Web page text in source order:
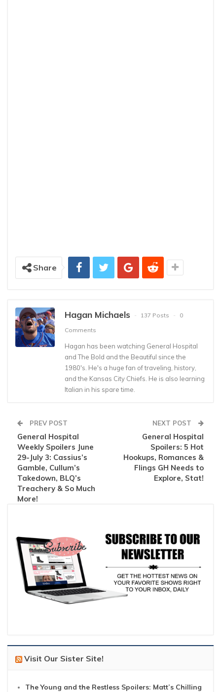
Share
Hagan Michaels 137 Posts
0
Comments
Hagan has been watching General Hospital
and The Bold and the Beautiful since the
1980's. He's a huge fan of traveling, history,
and the Kansas City Chiefs. He is also learning
Italian in his spare time.
PREV POST
General Hospital
Weekly Spoilers June
29-July 3: Cassius’s
Gamble, Cullum’s
Takedown, BLQ’s
Treachery & So Much
More!
NEXT POST
General Hospital
Spoilers: 5 Hot
Hookups, Romances &
Flings GH Needs to
Explore, Stat!
Visit Our Sister Site!
The Young and the Restless Spoilers: Matt’s Chilling